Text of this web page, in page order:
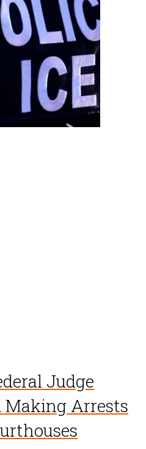
Judge
Making Arrests